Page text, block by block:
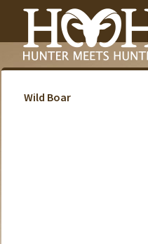
Wild Boar